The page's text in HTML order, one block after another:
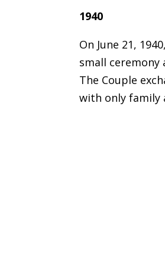
1940
On June 21,
small ceremony
The Couple
with only family